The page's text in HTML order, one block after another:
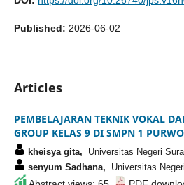
Published: 2026-06-02
Articles
PEMBELAJARAN TEKNIK VOKAL
GROUP KELAS 9 DI SMPN 1
kheisya gita, Universitas Negeri
senyum Sadhana, Universitas